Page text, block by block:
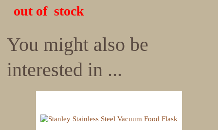
out of stock
You might also be
interested in ...